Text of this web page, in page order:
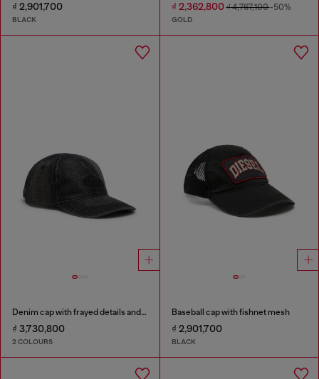
₫ 2,901,700
BLACK
₫ 2,362,800₫ 4,767,100-50%
GOLD
Denim cap with frayed details and embroidered logo
₫ 3,730,800
2 COLOURS
Baseball cap with fishnet mesh
₫ 2,901,700
BLACK